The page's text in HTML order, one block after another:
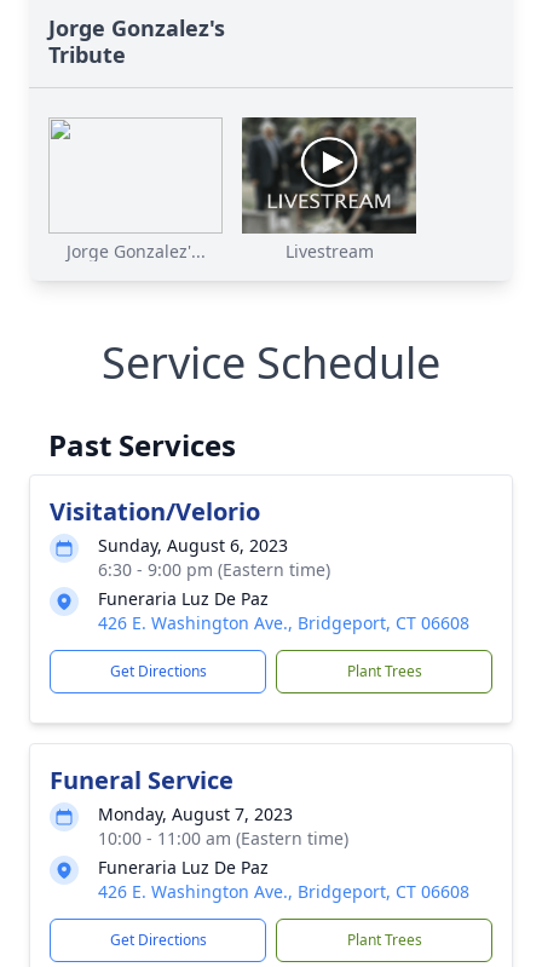
Jorge Gonzalez's
Tribute
Jorge Gonzalez'... Livestream
Service Schedule
Past Services
Visitation/Velorio
Sunday, August 6, 2023
6:30 - 9:00 pm (Eastern time)
Funeraria Luz De Paz
426 E. Washington Ave., Bridgeport, CT 06608
Get Directions Plant Trees
Funeral Service
Monday, August 7, 2023
10:00 - 11:00 am (Eastern time)
Funeraria Luz De Paz
426 E. Washington Ave., Bridgeport, CT 06608
Get Directions Plant Trees